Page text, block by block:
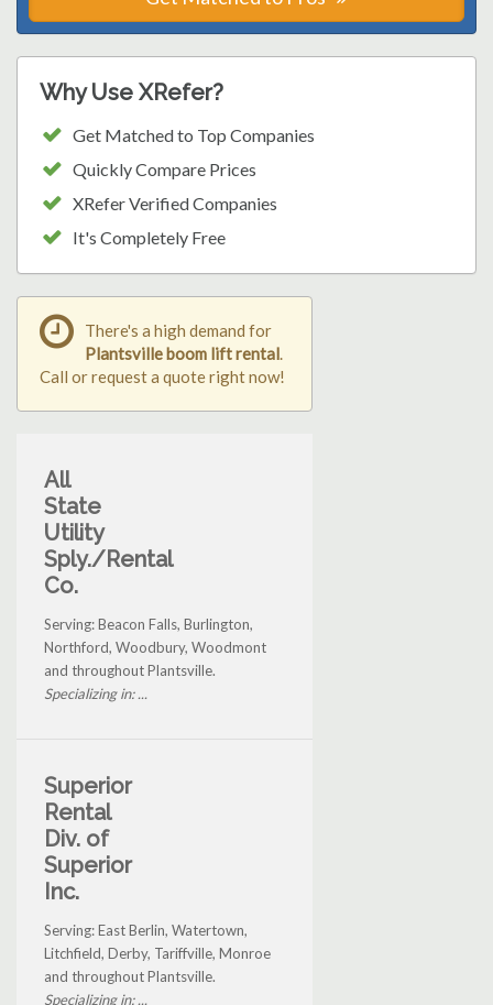
Why Use XRefer?
Get Matched to Top Companies
Quickly Compare Prices
XRefer Verified Companies
It's Completely Free
There's a high demand for
Plantsville boom lift rental.
Call or request a quote right now!
All
State
Utility
Sply./Rental
Co.
Serving: Beacon Falls, Burlington,
Northford, Woodbury, Woodmont
and throughout Plantsville.
Specializing in: ...
Superior
Rental
Div. of
Superior
Inc.
Serving: East Berlin, Watertown,
Litchfield, Derby, Tariffville, Monroe
and throughout Plantsville.
Specializing in: ...